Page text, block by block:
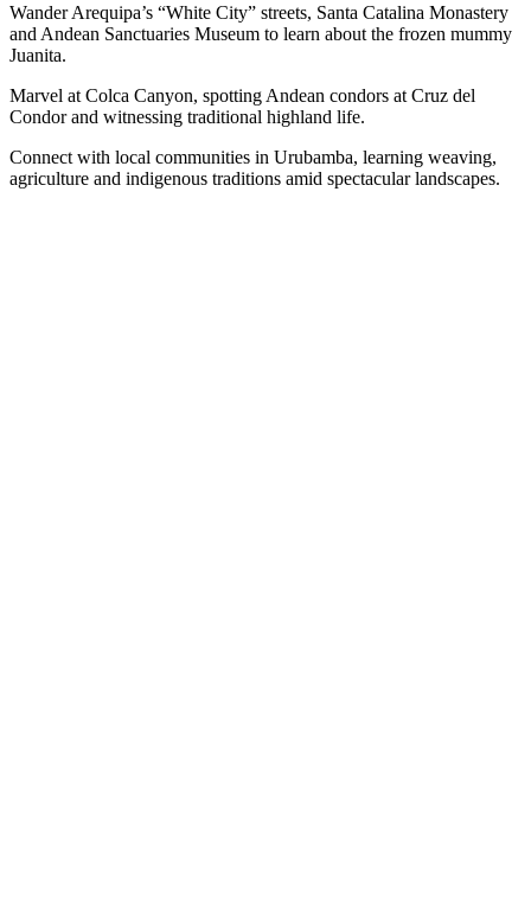
Wander Arequipa’s “White City” streets, Santa Catalina Monastery
and Andean Sanctuaries Museum to learn about the frozen mummy
Juanita.
Marvel at Colca Canyon, spotting Andean condors at Cruz del
Condor and witnessing traditional highland life.
Connect with local communities in Urubamba, learning weaving,
agriculture and indigenous traditions amid spectacular landscapes.